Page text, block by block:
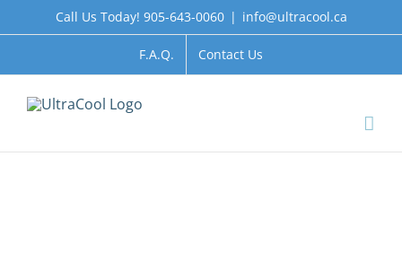
to
Call Us Today! 905-643-0060 | info@ultracool.ca
F.A.Q. Contact Us